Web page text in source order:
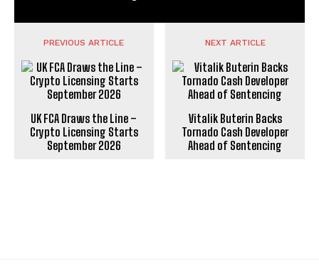
PREVIOUS ARTICLE
UK FCA Draws the Line –
Crypto Licensing Starts
September 2026
NEXT ARTICLE
Vitalik Buterin Backs
Tornado Cash Developer
Ahead of Sentencing